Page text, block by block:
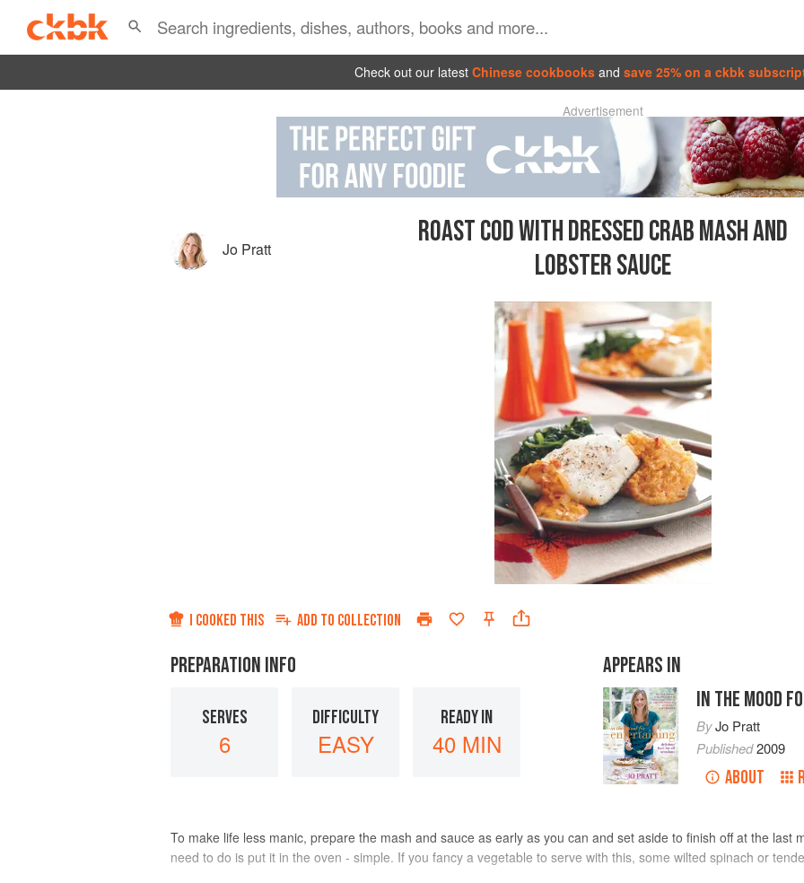
Check out our latest Chinese cookbooks and save 25% on a ckbk
Advertisement
Jo Pratt
ROAST COD WITH DRESSED CRAB MASH AND
LOBSTER SAUCE
I COOKED THIS ADD TO COLLECTION
PREPARATION INFO
SERVES
6
DIFFICULTY
EASY
READY IN
40 MIN
APPEARS IN
IN THE MOOD
ByJo Pratt
Published2009
ABOUT
To make life less manic, prepare the mash and sauce as early as you can and set aside to finish off at the last
need to do is put it in the oven - simple. If you fancy a vegetable to serve with this, some wilted spinach or